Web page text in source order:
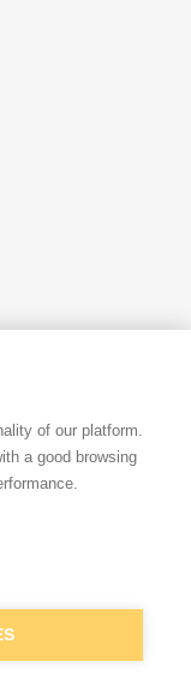
Show VAT
Quick buy
of our platform.
a good browsing